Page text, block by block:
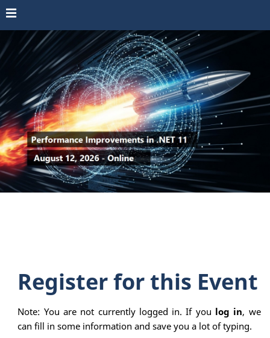
Register for this Event
Note: You are not currently logged in. If you log in, we
can fill in some information and save you a lot of typing.